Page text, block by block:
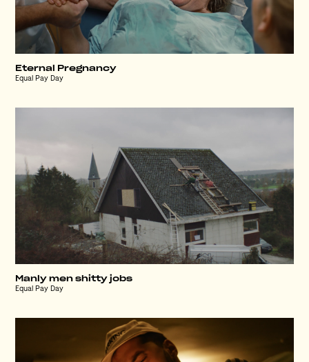
Eternal Pregnancy
Equal Pay Day
Manly men shitty jobs
Equal Pay Day